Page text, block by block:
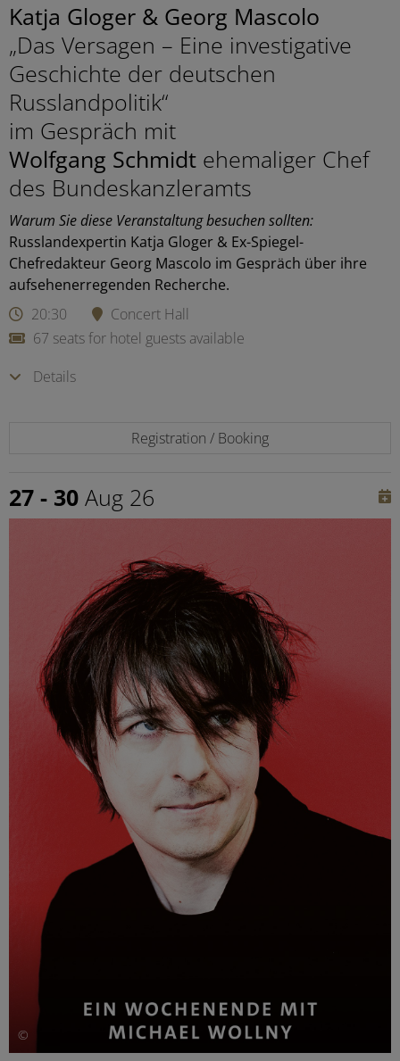
Katja Gloger & Georg Mascolo
„Das Versagen – Eine investigative
Geschichte der deutschen
Russlandpolitik“
im Gespräch mit
Wolfgang Schmidt ehemaliger Chef
des Bundeskanzleramts
Warum Sie diese Veranstaltung besuchen sollten:
Russlandexpertin Katja Gloger & Ex-Spiegel-
Chefredakteur Georg Mascolo im Gespräch über ihre
aufsehenerregenden Recherche.
20:30
Concert Hall
67 seats for hotel guests available
Details
Registration / Booking
27 - 30 Aug 26
©